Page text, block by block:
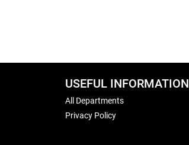
USEFUL INFORMATION
All Departments
Privacy Policy